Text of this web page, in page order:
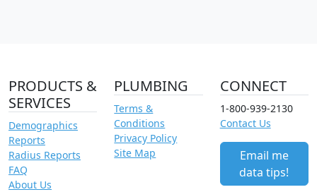
PRODUCTS &
SERVICES
Demographics
Reports
Radius Reports
FAQ
About Us
PLUMBING
Terms &
Conditions
Privacy Policy
Site Map
CONNECT
1-800-939-2130
Contact Us
Email me
data tips!